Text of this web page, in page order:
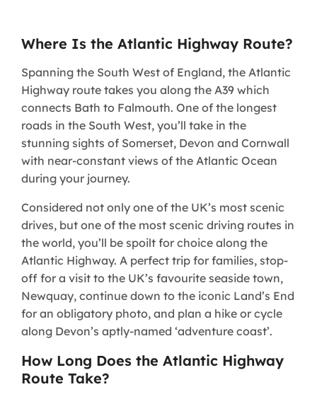
Where Is the Atlantic Highway Route?
Spanning the South West of England, the Atlantic
Highway route takes you along the A39 which
connects Bath to Falmouth. One of the longest
roads in the South West, you’ll take in the
stunning sights of Somerset, Devon and Cornwall
with near-constant views of the Atlantic Ocean
during your journey.
Considered not only one of the UK’s most scenic
drives, but one of the most scenic driving routes in
the world, you’ll be spoilt for choice along the
Atlantic Highway. A perfect trip for families, stop-
off for a visit to the UK’s favourite seaside town,
Newquay, continue down to the iconic Land’s End
for an obligatory photo, and plan a hike or cycle
along Devon’s aptly-named ‘adventure coast’.
How Long Does the Atlantic Highway
Route Take?